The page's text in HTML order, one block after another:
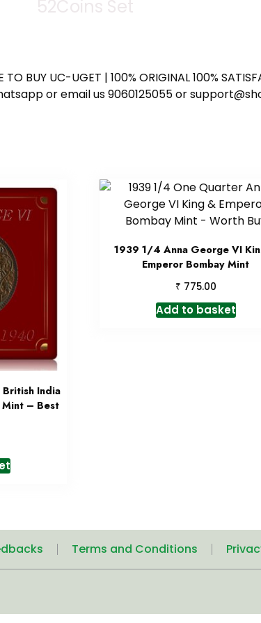
BUY UC-UGET | 100% ORIGINAL 100%
or email us 9060125055 or
India
Mint – Best
1939 1/4 Anna George VI
Emperor Bombay Mint
₹ 775.00
Add to basket
Terms and Conditions